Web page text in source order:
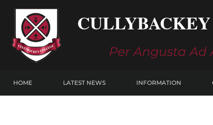
content
Per Angusta Ad
HOME LATEST NEWS INFORMATION